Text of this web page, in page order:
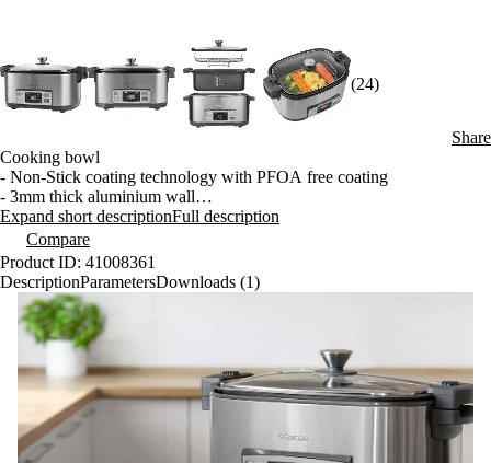
(24)
Share
Cooking bowl
- Non-Stick coating technology with PFOA free coating
- 3mm thick aluminium wall
- Can be put into fridge
- Can be washed in dishwasher
5 Pre-set Browning Settings for sealing in the flavour and caramelising
ingredients
- Gentle 100 °C
- Low 120 °C
- Medium 150 °C
- Sauté 170 °C
- High Sear 180 °C
4 Preset Cooking Functions
Low Slow Cook 6-14 hours
Expand short descriptionFull description
Compare
Product ID: 41008361
DescriptionParametersDownloads (1)